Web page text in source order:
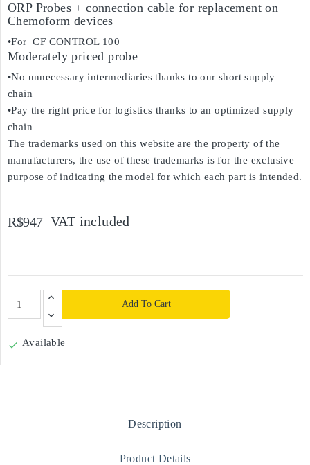
ORP Probes + connection cable for replacement on
Chemoform devices
•For CF CONTROL 100
Moderately priced probe
•No unnecessary intermediaries thanks to our short supply
chain
•Pay the right price for logistics thanks to an optimized supply
chain
The trademarks used on this website are the property of the
manufacturers, the use of these trademarks is for the exclusive
purpose of indicating the model for which each part is intended.
R$947 VAT included
Add To Cart
 Available
Description
Product Details